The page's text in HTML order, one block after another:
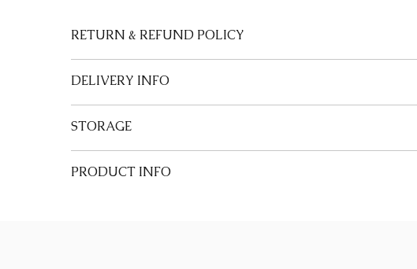
RETURN & REFUND POLICY
DELIVERY INFO
See our Delivery & Returns Page.
STORAGE
PRODUCT INFO